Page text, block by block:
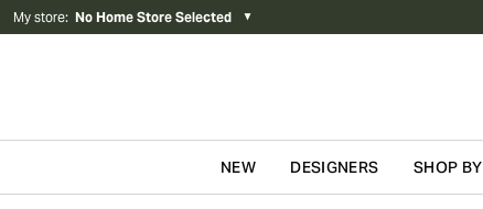
My store: No Home Store Selected ▼
NEW DESIGNERS SHOP BY